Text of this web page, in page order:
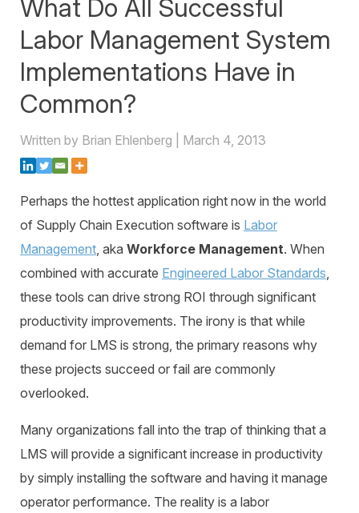
Transportation Consulting
Organizational Change Management
SCALE WMS
Order Management
ActivePlatform™
ActivePlatform™ Overview
Manhattan ProActive™
Awards & Recognition
Careers
What Do All Successful
Labor Management System
Implementations Have in
Common?
Written by Brian Ehlenberg | March 4, 2013
Perhaps the hottest application right now in the world
of Supply Chain Execution software is Labor
Management, aka Workforce Management. When
combined with accurate Engineered Labor Standards,
these tools can drive strong ROI through significant
productivity improvements. The irony is that while
demand for LMS is strong, the primary reasons why
these projects succeed or fail are commonly
overlooked.
Many organizations fall into the trap of thinking that a
LMS will provide a significant increase in productivity
by simply installing the software and having it manage
operator performance. The reality is a labor